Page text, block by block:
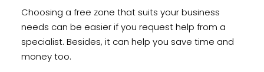
Choosing a free zone that suits your business
needs can be easier if you request help from a
specialist. Besides, it can help you save time and
money too.